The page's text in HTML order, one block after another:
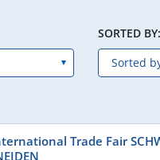
SORTED BY:
Trade Fair